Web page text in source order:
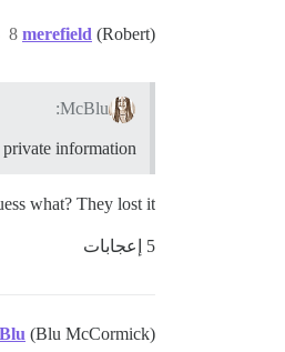
merefield (Robert)
8
McBlu:
information.
what? They lost it.
5 إعجابات
(Blu McCormick)